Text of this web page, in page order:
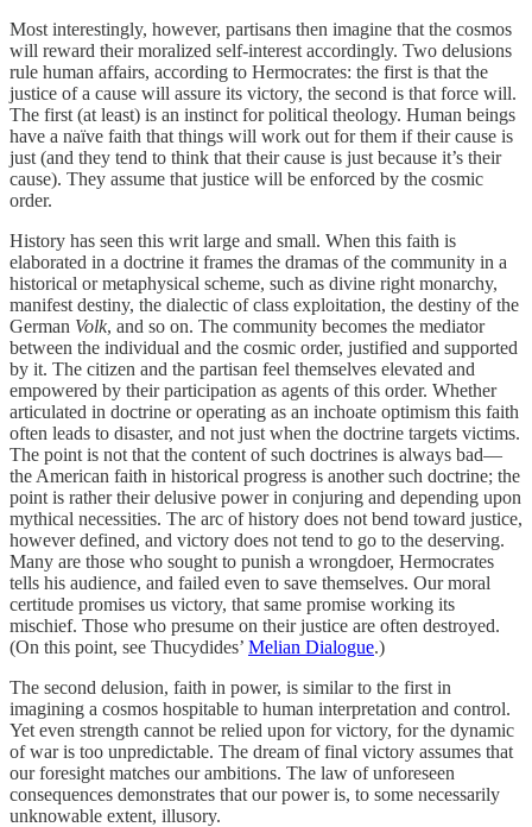
Most interestingly, however, partisans then imagine that the cosmos
will reward their moralized self-interest accordingly. Two delusions
rule human affairs, according to Hermocrates: the first is that the
justice of a cause will assure its victory, the second is that force will.
The first (at least) is an instinct for political theology. Human beings
have a naïve faith that things will work out for them if their cause is
just (and they tend to think that their cause is just because it’s their
cause). They assume that justice will be enforced by the cosmic
order.
History has seen this writ large and small. When this faith is
elaborated in a doctrine it frames the dramas of the community in a
historical or metaphysical scheme, such as divine right monarchy,
manifest destiny, the dialectic of class exploitation, the destiny of the
German Volk, and so on. The community becomes the mediator
between the individual and the cosmic order, justified and supported
by it. The citizen and the partisan feel themselves elevated and
empowered by their participation as agents of this order. Whether
articulated in doctrine or operating as an inchoate optimism this faith
often leads to disaster, and not just when the doctrine targets victims.
The point is not that the content of such doctrines is always bad—
the American faith in historical progress is another such doctrine; the
point is rather their delusive power in conjuring and depending upon
mythical necessities. The arc of history does not bend toward justice,
however defined, and victory does not tend to go to the deserving.
Many are those who sought to punish a wrongdoer, Hermocrates
tells his audience, and failed even to save themselves. Our moral
certitude promises us victory, that same promise working its
mischief. Those who presume on their justice are often destroyed.
(On this point, see Thucydides’ Melian Dialogue.)
The second delusion, faith in power, is similar to the first in
imagining a cosmos hospitable to human interpretation and control.
Yet even strength cannot be relied upon for victory, for the dynamic
of war is too unpredictable. The dream of final victory assumes that
our foresight matches our ambitions. The law of unforeseen
consequences demonstrates that our power is, to some necessarily
unknowable extent, illusory.